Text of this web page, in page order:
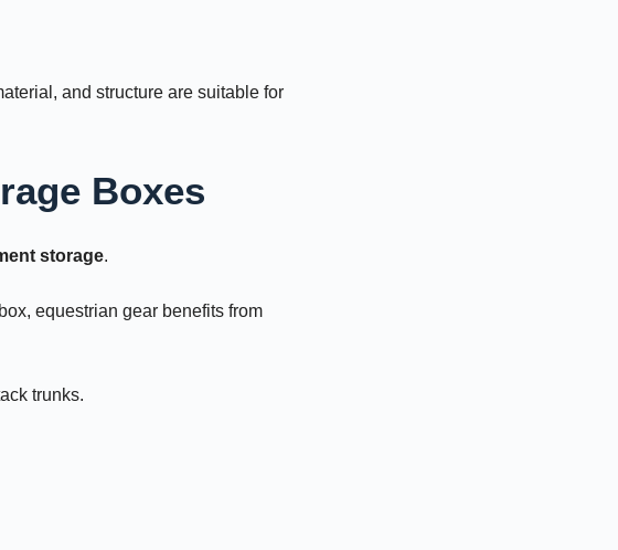
and structure are suitable for
Boxes
storage.
equestrian gear benefits from
trunks.